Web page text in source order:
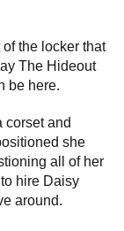
the locker that
The Hideout
be here.
corset and
she
all of her
hire Daisy
around.